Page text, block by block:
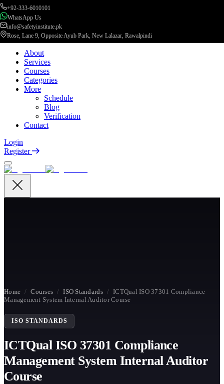
+92-333-6010101
WhatsApp Us
info@safetyinstitute.pk
Rose, Lane 9, Opposite Ayub Park, New Lalazar, Rawalpindi
About
Services
Courses
Categories
More
Schedule
Blog
Verification
Contact
Login
Register
Home / Courses / ISO Standards / ICTQual ISO 37301 Compliance
Management System Internal Auditor Course
ISO STANDARDS
ICTQual ISO 37301 Compliance
Management System Internal Auditor
Course